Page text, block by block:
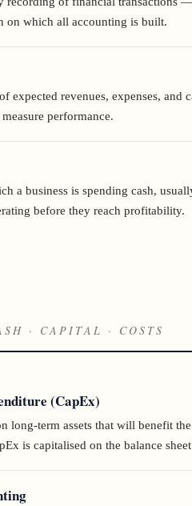
on which all accounting is built.
expected revenues, expenses, and
performance.
a business is spending cash,
before they reach profitability.
· CAPITAL · COSTS
(CapEx)
long-term assets that will benefit
is capitalised on the balance